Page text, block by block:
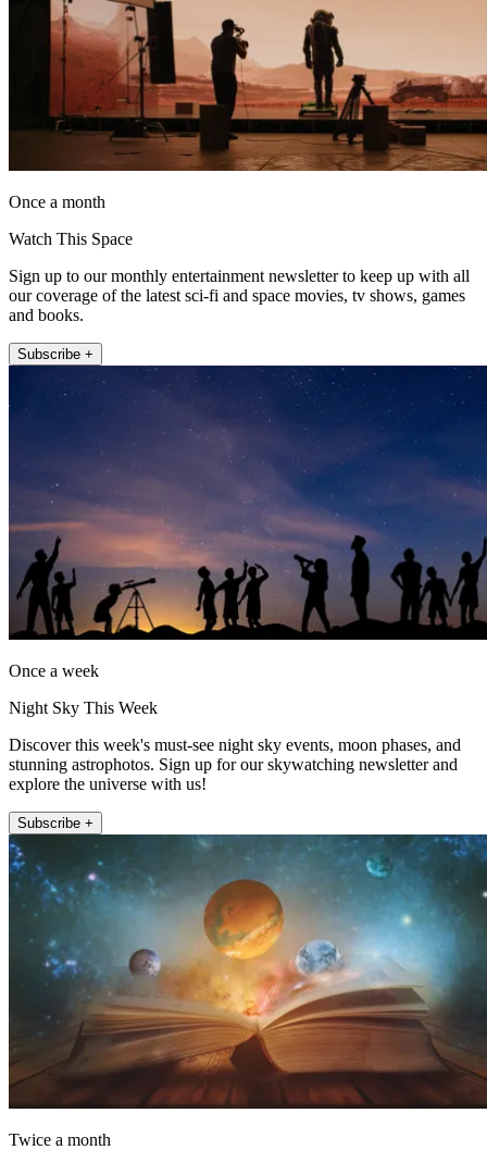
Once a month
Watch This Space
Sign up to our monthly entertainment newsletter to keep up with all
our coverage of the latest sci-fi and space movies, tv shows, games
and books.
Subscribe +
Once a week
Night Sky This Week
Discover this week's must-see night sky events, moon phases, and
stunning astrophotos. Sign up for our skywatching newsletter and
explore the universe with us!
Subscribe +
Twice a month